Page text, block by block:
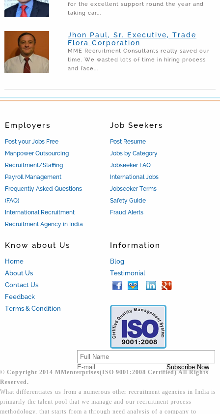
for the excellent support round the year and
taking car...
Jhon Paul, Sr. Executive, Trade
Flora Corporation
MME Recruitment Consultants really saved our
time. We wasted lots of time in hiring process
and face...
Job Seekers
Post Resume
Jobs by Category
Jobseeker FAQ
International Jobs
Jobseeker Terms
Safety Guide
Fraud Alerts
Employers
Post your Jobs Free
Manpower Outsourcing
Recruitment/Staffing
Payroll Management
Frequently Asked Questions
(FAQ)
International Recruitment
Recruitment Agency in India
Know about Us
Home
About Us
Contact Us
Feedback
Terms & Condition
Information
Blog
Testimonial
© Copyright 2014 MMenterprises(ISO 9001:2008 Certified) All Rights
Reserved.
What differentiates us from a numerous other recruitment agencies in India is
primarily the talent pool that we manage and our recruitment process
methodology, that starts from a through need analysis of a company to